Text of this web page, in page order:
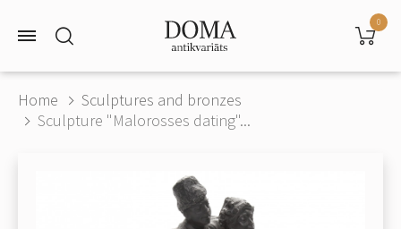
0
Home
Sculptures and bronzes
Sculpture "Malorosses dating"...